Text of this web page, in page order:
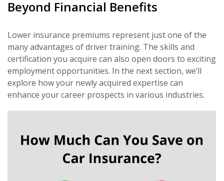
Beyond Financial Benefits
Lower insurance premiums represent just one of the
many advantages of driver training. The skills and
certification you acquire can also open doors to exciting
employment opportunities. In the next section, we’ll
explore how your newly acquired expertise can
enhance your career prospects in various industries.